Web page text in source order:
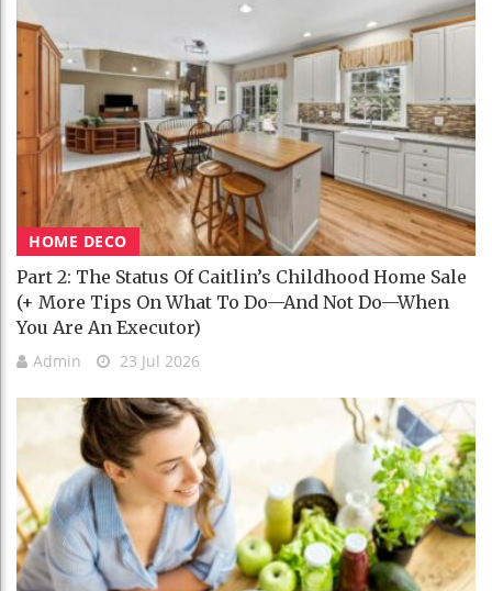
HOME DECO
Part 2: The Status Of Caitlin’s Childhood Home Sale
(+ More Tips On What To Do—And Not Do—When
You Are An Executor)
Admin 23 Jul 2026